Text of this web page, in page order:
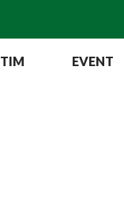
TIM EVENT